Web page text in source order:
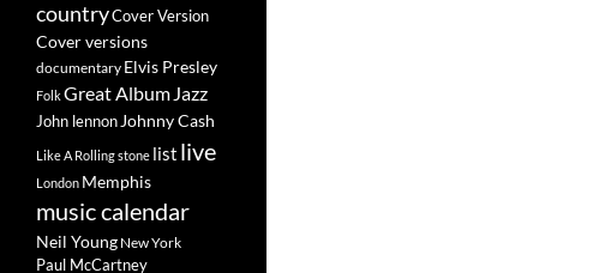
countryCover Version
Cover versions
documentary Elvis Presley
FolkGreat Album Jazz
John lennon Johnny Cash
Like A Rolling stone list live
London Memphis
music calendar
Neil Young New York
Paul McCartney